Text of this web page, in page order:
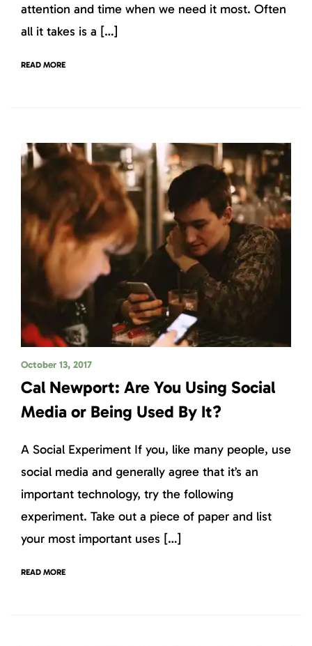
attention and time when we need it most. Often
all it takes is a […]
READ MORE
October 13, 2017
Cal Newport: Are You Using Social
Media or Being Used By It?
A Social Experiment If you, like many people, use
social media and generally agree that it’s an
important technology, try the following
experiment. Take out a piece of paper and list
your most important uses […]
READ MORE